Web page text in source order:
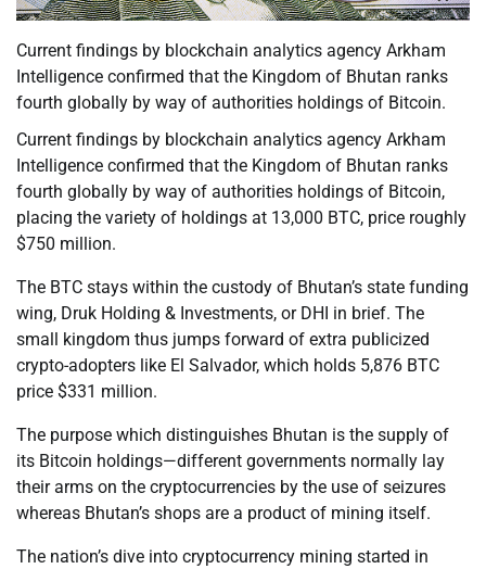
Current findings by blockchain analytics agency Arkham
Intelligence confirmed that the Kingdom of Bhutan ranks
fourth globally by way of authorities holdings of Bitcoin.
Current findings by blockchain analytics agency Arkham
Intelligence confirmed that the Kingdom of Bhutan ranks
fourth globally by way of authorities holdings of Bitcoin,
placing the variety of holdings at 13,000 BTC, price roughly
$750 million.
The BTC stays within the custody of Bhutan’s state funding
wing, Druk Holding & Investments, or DHI in brief. The
small kingdom thus jumps forward of extra publicized
crypto-adopters like El Salvador, which holds 5,876 BTC
price $331 million.
The purpose which distinguishes Bhutan is the supply of
its Bitcoin holdings—different governments normally lay
their arms on the cryptocurrencies by the use of seizures
whereas Bhutan’s shops are a product of mining itself.
The nation’s dive into cryptocurrency mining started in